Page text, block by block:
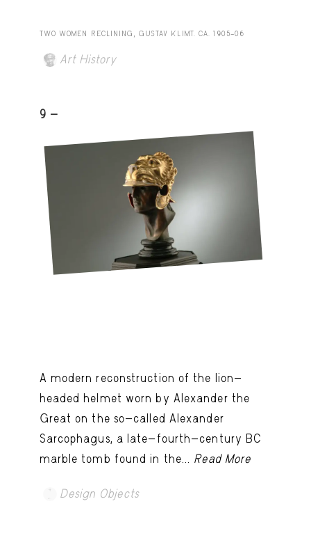
TWO WOMEN RECLINING, GUSTAV KLIMT. CA. 1905–06
Art History
9 -
A modern reconstruction of the lion-
headed helmet worn by Alexander the
Great on the so-called Alexander
Sarcophagus, a late-fourth-century BC
marble tomb found in the... Read More
Design Objects